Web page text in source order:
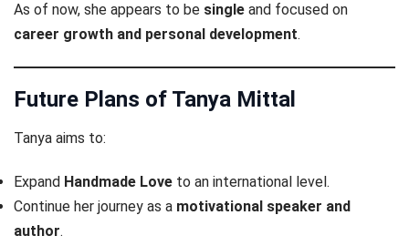
As of now, she appears to be single and focused on
career growth and personal development.
Future Plans of Tanya Mittal
Tanya aims to:
Expand Handmade Love to an international level.
Continue her journey as a motivational speaker and
author.